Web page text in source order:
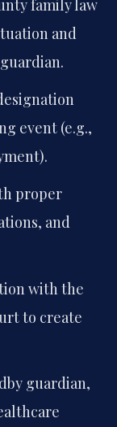
family law
and
event (e.g.,
proper
and
with the
to create
guardian,